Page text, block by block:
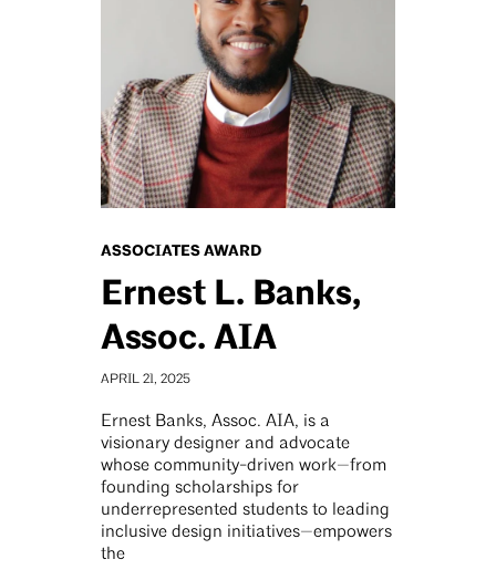
ASSOCIATES AWARD
Ernest L. Banks,
Assoc. AIA
APRIL 21, 2025
Ernest Banks, Assoc. AIA, is a
visionary designer and advocate
whose community-driven work—from
founding scholarships for
underrepresented students to leading
inclusive design initiatives—empowers
the